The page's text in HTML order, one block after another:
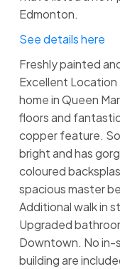
Edmonton.
See details here
Freshly painted
Excellent Location
home in Queen
floors and
copper feature.
bright and has
coloured
spacious master
Additional walk in
Upgraded
Downtown. No in-
building are